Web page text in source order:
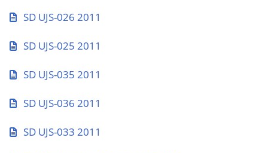
SD UJS-026 2011
SD UJS-025 2011
SD UJS-035 2011
SD UJS-036 2011
SD UJS-033 2011